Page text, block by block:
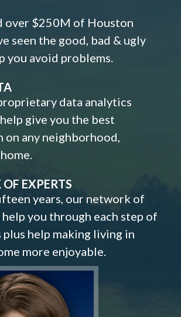
over $250M of Houston
seen the good, bad & ugly
you avoid problems.
data analytics
give you the best
any neighborhood,
EXPERTS
years, our network of
help you through each step of
plus help making living in
more enjoyable.